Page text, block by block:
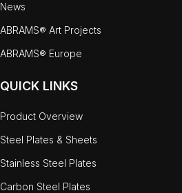
News
ABRAMS® Art Projects
ABRAMS® Europe
QUICK LINKS
Product Overview
Steel Plates & Sheets
Stainless Steel Plates
Carbon Steel Plates